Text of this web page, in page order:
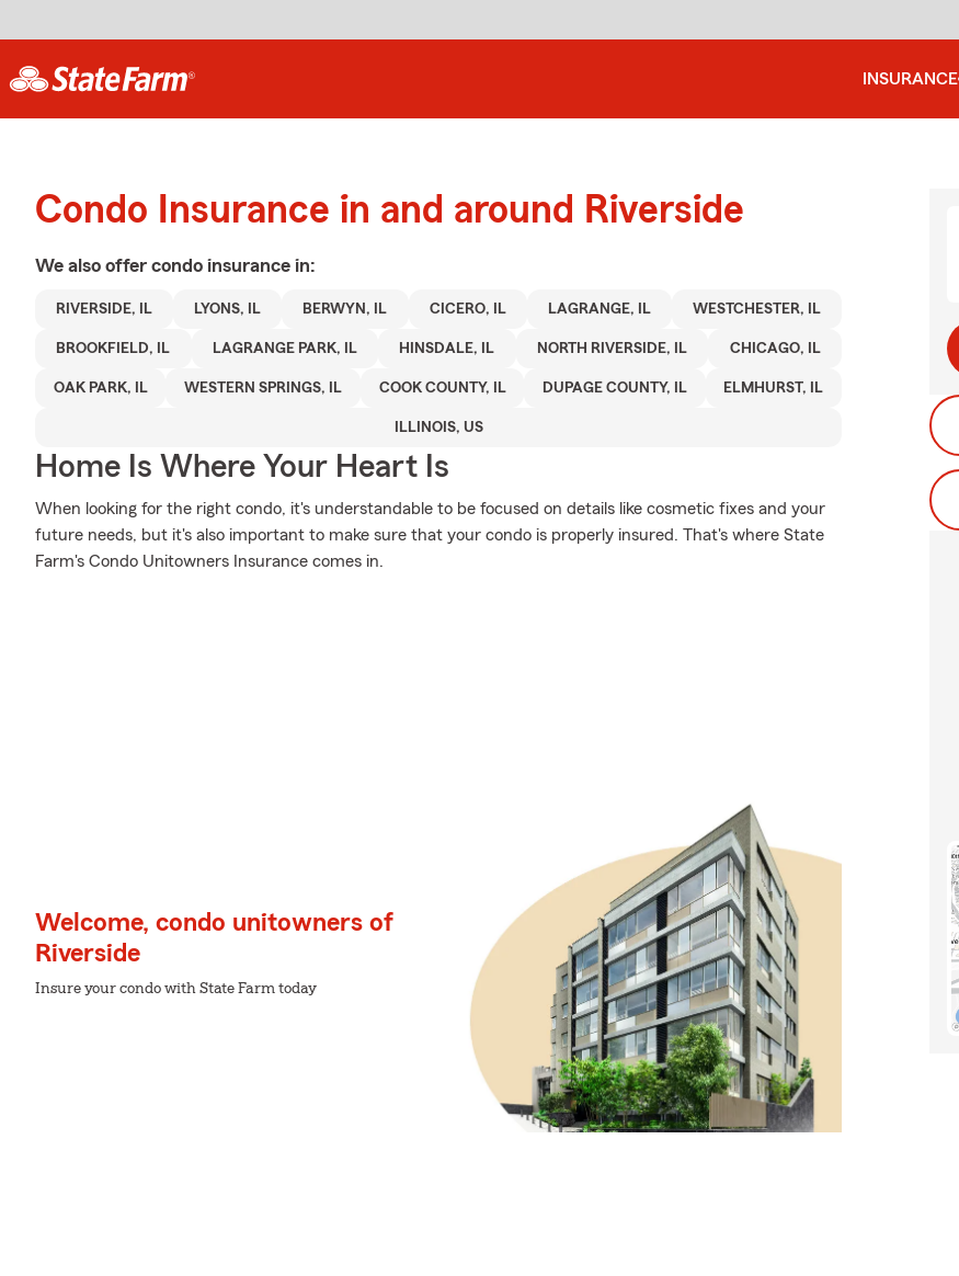
INSURANCE
Condo Insurance in and around Riverside
We also offer condo insurance in:
RIVERSIDE, IL LYONS, IL BERWYN, IL CICERO, IL LAGRANGE, IL WESTCHESTER, IL
BROOKFIELD, IL LAGRANGE PARK, IL HINSDALE, IL NORTH RIVERSIDE, IL CHICAGO, IL
OAK PARK, IL WESTERN SPRINGS, IL COOK COUNTY, IL DUPAGE COUNTY, IL ELMHURST, IL
ILLINOIS, US
Home Is Where Your Heart Is
When looking for the right condo, it's understandable to be focused on details like cosmetic fixes and your
future needs, but it's also important to make sure that your condo is properly insured. That's where State
Farm's Condo Unitowners Insurance comes in.
Welcome, condo unitowners of
Riverside
Insure your condo with State Farm today